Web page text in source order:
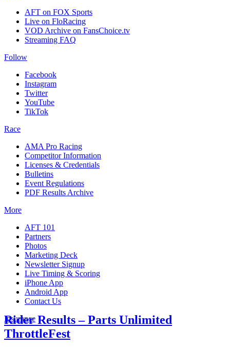
AFT on FOX Sports
Live on FloRacing
VOD Archive on FansChoice.tv
Streaming FAQ
Follow
Facebook
Instagram
Twitter
YouTube
TikTok
Race
AMA Pro Racing
Competitor Information
Licenses & Credentials
Bulletins
Event Regulations
PDF Results Archive
More
AFT 101
Partners
Photos
Marketing Deck
Newsletter Signup
Live Timing & Scoring
iPhone App
Android App
Contact Us
Insurance
Rider Results – Parts Unlimited
ThrottleFest